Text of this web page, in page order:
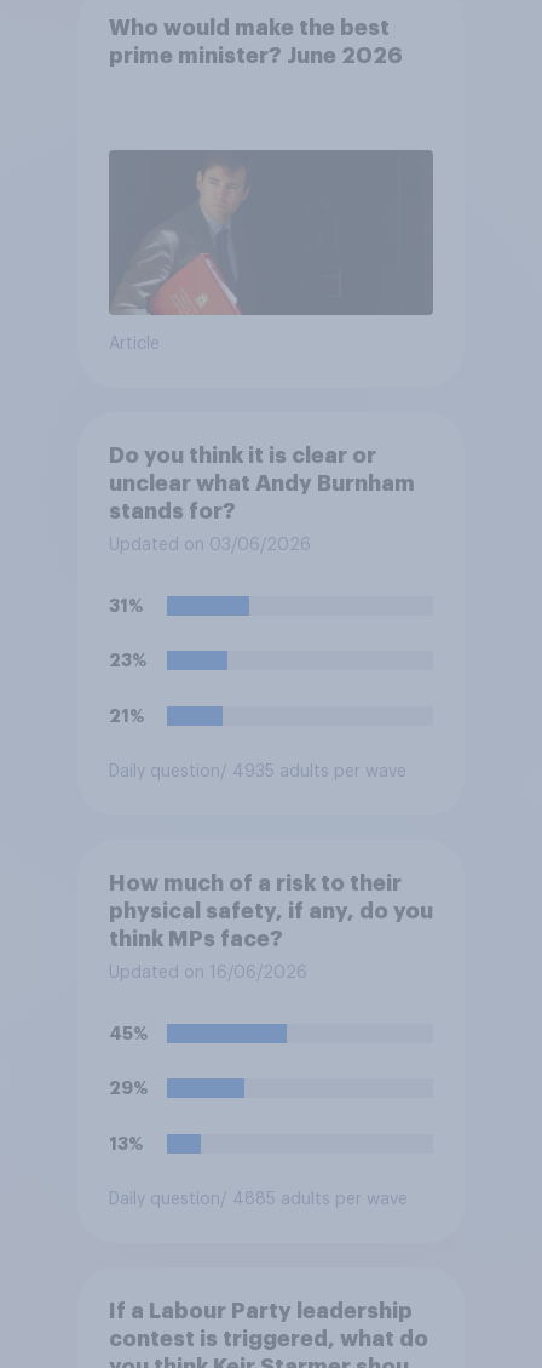
Who would make the best
prime minister? June 2026
Article
Do you think it is clear or
unclear what Andy Burnham
stands for?
Updated on 03/06/2026
31%
23%
21%
Daily question/ 4935 adults per wave
How much of a risk to their
physical safety, if any, do you
think MPs face?
Updated on 16/06/2026
45%
29%
13%
Daily question/ 4885 adults per wave
If a Labour Party leadership
contest is triggered, what do